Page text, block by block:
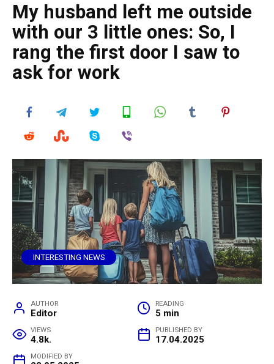
My husband left me outside
with our 3 little ones: So, I
rang the first door I saw to
ask for work
INTERESTING NEWS
AUTHOR
Editor
READING
5 min
VIEWS
4.8k.
PUBLISHED BY
17.04.2025
MODIFIED BY